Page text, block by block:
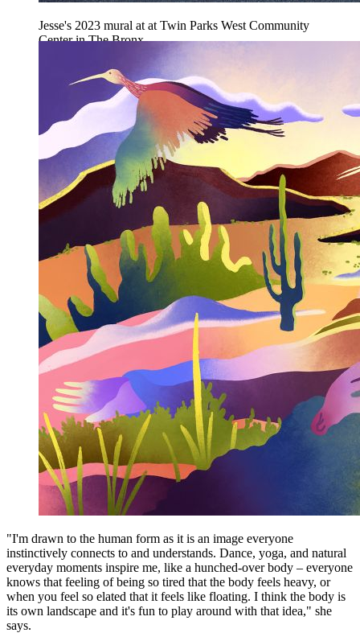
Jesse's 2023 mural at at Twin Parks West Community
Center in The Bronx
"I'm drawn to the human form as it is an image everyone
instinctively connects to and understands. Dance, yoga, and natural
everyday moments inspire me, like a hunched-over body – everyone
knows that feeling of being so tired that the body feels heavy, or
when you feel so elated that it feels like floating. I think the body is
its own landscape and it's fun to play around with that idea," she
says.